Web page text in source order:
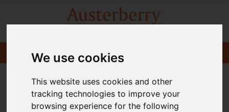
We use cookies
This website uses cookies and other
tracking technologies to improve your
browsing experience for the following